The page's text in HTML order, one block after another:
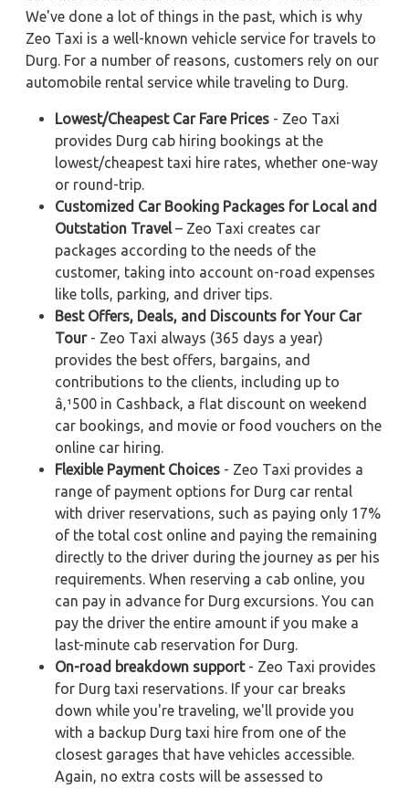
We've done a lot of things in the past, which is why
Zeo Taxi is a well-known vehicle service for travels to
Durg. For a number of reasons, customers rely on our
automobile rental service while traveling to Durg.
Lowest/Cheapest Car Fare Prices - Zeo Taxi
provides Durg cab hiring bookings at the
lowest/cheapest taxi hire rates, whether one-way
or round-trip.
Customized Car Booking Packages for Local and
Outstation Travel– Zeo Taxi creates car
packages according to the needs of the
customer, taking into account on-road expenses
like tolls, parking, and driver tips.
Best Offers, Deals, and Discounts for Your Car
Tour- Zeo Taxi always (365 days a year)
provides the best offers, bargains, and
contributions to the clients, including up to
â‚¹500 in Cashback, a flat discount on weekend
car bookings, and movie or food vouchers on the
online car hiring.
Flexible Payment Choices - Zeo Taxi provides a
range of payment options for Durg car rental
with driver reservations, such as paying only 17%
of the total cost online and paying the remaining
directly to the driver during the journey as per his
requirements. When reserving a cab online, you
can pay in advance for Durg excursions. You can
pay the driver the entire amount if you make a
last-minute cab reservation for Durg.
On-road breakdown support- Zeo Taxi provides
for Durg taxi reservations. If your car breaks
down while you're traveling, we'll provide you
with a backup Durg taxi hire from one of the
closest garages that have vehicles accessible.
Again, no extra costs will be assessed to